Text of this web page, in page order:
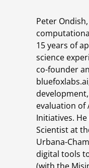
Peter Ondish,
15 years of
science
co-founder
evaluation of
Initiatives.
Scientist at
Urbana-
digital tools
(with the